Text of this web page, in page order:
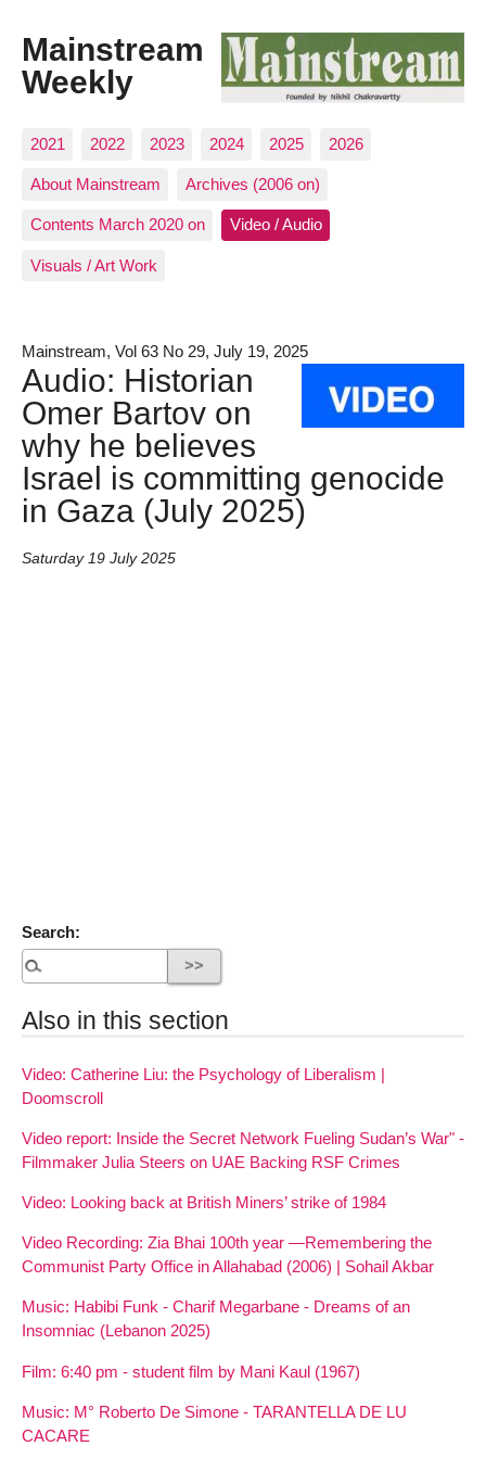
Mainstream
Weekly
2021 2022 2023 2024 2025 2026
About Mainstream Archives (2006 on)
Contents March 2020 on Video / Audio
Visuals / Art Work
Mainstream, Vol 63 No 29, July 19, 2025
Audio: Historian
Omer Bartov on
why he believes
Israel is committing genocide
in Gaza (July 2025)
Saturday 19 July 2025
Search:
Also in this section
Video: Catherine Liu: the Psychology of Liberalism |
Doomscroll
Video report: Inside the Secret Network Fueling Sudan’s War" -
Filmmaker Julia Steers on UAE Backing RSF Crimes
Video: Looking back at British Miners’ strike of 1984
Video Recording: Zia Bhai 100th year —Remembering the
Communist Party Office in Allahabad (2006) | Sohail Akbar
Music: Habibi Funk - Charif Megarbane - Dreams of an
Insomniac (Lebanon 2025)
Film: 6:40 pm - student film by Mani Kaul (1967)
Music: M° Roberto De Simone - TARANTELLA DE LU
CACARE